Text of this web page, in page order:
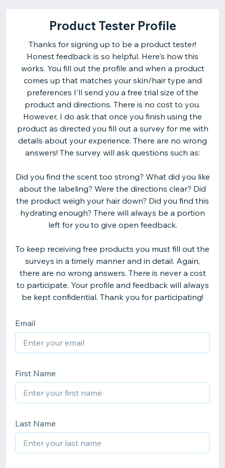
Product Tester Profile
Thanks for signing up to be a product tester!
Honest feedback is so helpful. Here's how this
works. You fill out the profile and when a product
comes up that matches your skin/hair type and
preferences I'll send you a free trial size of the
product and directions. There is no cost to you.
However, I do ask that once you finish using the
product as directed you fill out a survey for me with
details about your experience. There are no wrong
answers! The survey will ask questions such as:
Did you find the scent too strong? What did you like
about the labeling? Were the directions clear? Did
the product weigh your hair down? Did you find this
hydrating enough? There will always be a portion
left for you to give open feedback.
To keep receiving free products you must fill out the
surveys in a timely manner and in detail. Again,
there are no wrong answers. There is never a cost
to participate. Your profile and feedback will always
be kept confidential. Thank you for participating!
Email
First Name
Last Name